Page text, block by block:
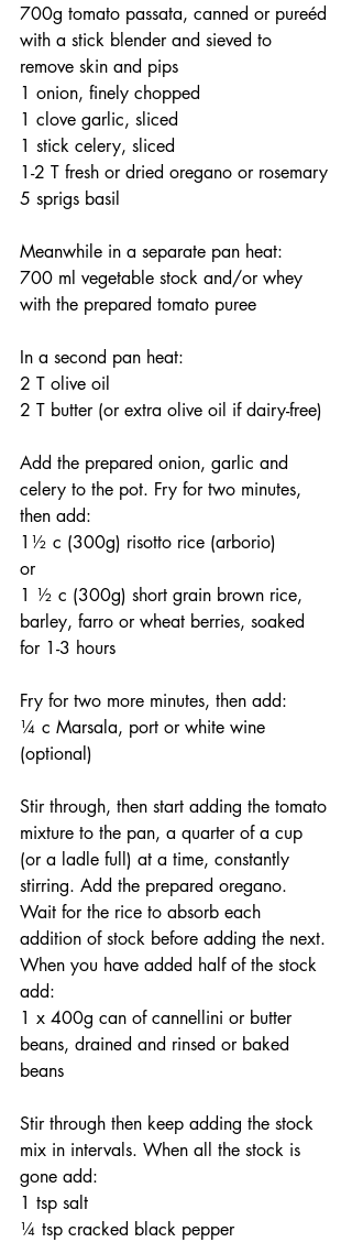
700g tomato passata, canned or pureéd
with a stick blender and sieved to
remove skin and pips
1 onion, finely chopped
1 clove garlic, sliced
1 stick celery, sliced
1-2 T fresh or dried oregano or rosemary
5 sprigs basil
Meanwhile in a separate pan heat:
700 ml vegetable stock and/or whey
with the prepared tomato puree
In a second pan heat:
2 T olive oil
2 T butter (or extra olive oil if dairy-free)
Add the prepared onion, garlic and
celery to the pot. Fry for two minutes,
then add:
1½ c (300g) risotto rice (arborio)
or
1 ½ c (300g) short grain brown rice,
barley, farro or wheat berries, soaked
for 1-3 hours
Fry for two more minutes, then add:
¼ c Marsala, port or white wine
(optional)
Stir through, then start adding the tomato
mixture to the pan, a quarter of a cup
(or a ladle full) at a time, constantly
stirring. Add the prepared oregano.
Wait for the rice to absorb each
addition of stock before adding the next.
When you have added half of the stock
add:
1 x 400g can of cannellini or butter
beans, drained and rinsed or baked
beans
Stir through then keep adding the stock
mix in intervals. When all the stock is
gone add:
1 tsp salt
¼ tsp cracked black pepper